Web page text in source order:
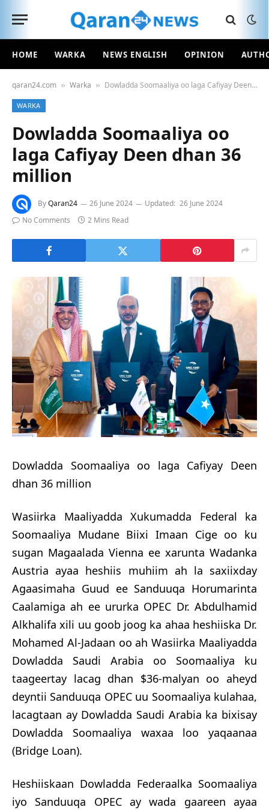
HOME WARKA NEWS ENGLISH OPINION
qaran24.com » Warka » Dowladda Soomaaliya oo laga Cafiyay Deen dhan 36 million
WARKA
Dowladda Soomaaliya oo
laga Cafiyay Deen dhan 36
million
ByQaran24 26 June 2024 Updated: 26 June 2024
No Comments
2 Mins Read
Dowladda Soomaaliya oo laga Cafiyay Deen
dhan 36 million
Wasiirka Maaliyadda Xukumadda Federal ka
Soomaaliya Mudane Biixi Imaan Cige oo ku
sugan Magaalada Vienna ee xarunta Wadanka
Austria ayaa heshiis muhiim ah la saxiixday
Agaasimaha Guud ee Sanduuqa Horumarinta
Caalamiga ah ee ururka OPEC Dr. Abdulhamid
Alkhalifa xili uu goob joog ka ahaa heshiiska Dr.
Mohamed Al-Jadaan oo ah Wasiirka Maaliyadda
Dowladda Saudi Arabia oo Soomaaliya ku
taageertay lacag dhan $36-malyan oo aheyd
deyntii Sanduuqa OPEC uu Soomaaliya kulahaa,
lacagtaan ay Dowladda Saudi Arabia ka bixisay
Dowladda Soomaaliya waxaa loo yaqaanaa
(Bridge Loan).
Heshiiskaan Dowladda Federaalka Soomaaliya
iyo Sanduuqa OPEC ay wada gaareen ayaa